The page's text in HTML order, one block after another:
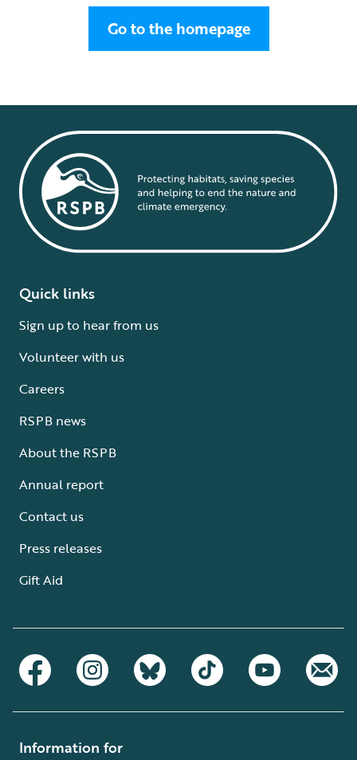
Go to the homepage
Quick links
Sign up to hear from us
Volunteer with us
Careers
RSPB news
About the RSPB
Annual report
Contact us
Press releases
Gift Aid
Information for